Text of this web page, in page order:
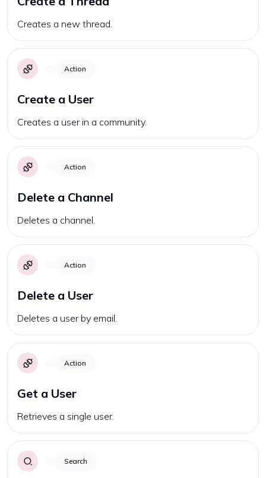
Creates a new thread.
Action
Create a User
Creates a user in a community.
Action
Delete a Channel
Deletes a channel.
Action
Delete a User
Deletes a user by email.
Action
Get a User
Retrieves a single user.
Search